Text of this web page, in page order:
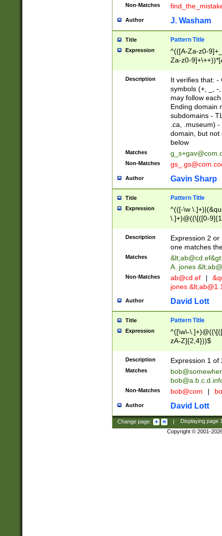
Non-Matches
Author J. Washam
Title Pattern Title
Expression
^(([A-Za-z0-
Za-z0-
zA-Z]{2,6}$
Description
It verifies that: -
symbols (+, _, -
may follow
Ending domain
subdomains -
.ca, .museum)
domain, but not
below
Matches
Non-Matches
Author Gavin Sharp
Title Pattern Title
Expression
^(([-\w
\.]+)@((\[([0-
{2,4}))&gt;$
Description
Expression 2
one matches
Matches &lt;ab@cd.ef
A. jones
Non-Matches ab@cd.ef |
jones &lt;
Author David Lott
Title Pattern Title
Expression
^([\w\-
zA-Z]{2,4}))$
Description Expression 1 of
Matches
Non-Matches bob@com |
Author David Lott
Change page: | Displaying page
Copyright © 2001-